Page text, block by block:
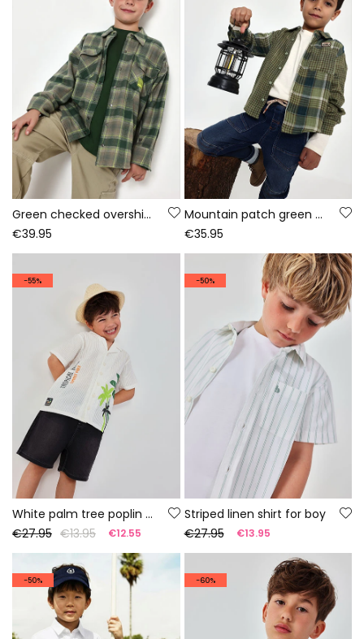
Green checked overshirt for boys with patch
€39.95
Mountain patch green checked boy\'s shirt
€35.95
-55%
White palm tree poplin shirt for boy
€27.95 €13.95 €12.55
-50%
Striped linen shirt for boy
€27.95
€13.95
-50% -60%